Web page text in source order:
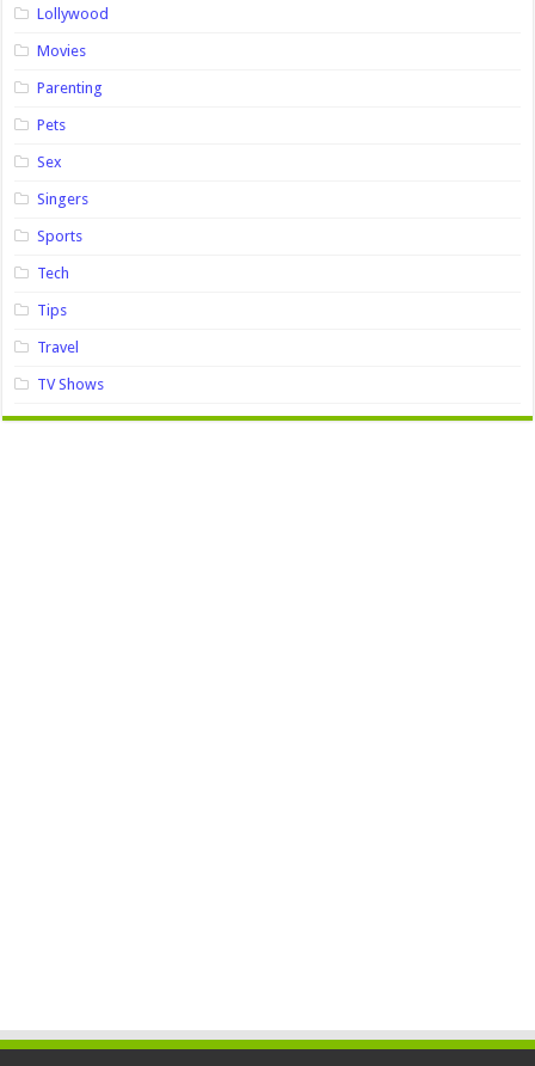
Lollywood
Movies
Parenting
Pets
Sex
Singers
Sports
Tech
Tips
Travel
TV Shows